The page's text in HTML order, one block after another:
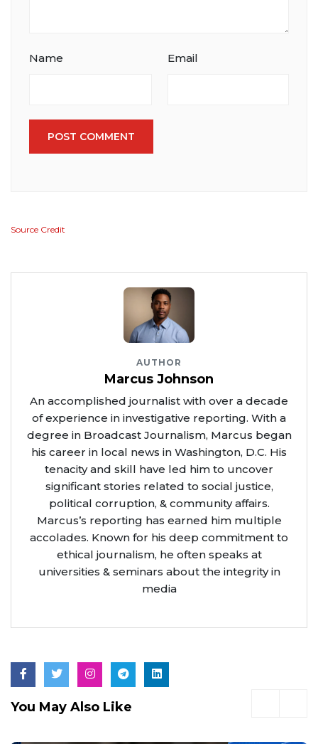
Name Email
POST COMMENT
Source Credit
AUTHOR
Marcus Johnson
An accomplished journalist with over a decade
of experience in investigative reporting. With a
degree in Broadcast Journalism, Marcus began
his career in local news in Washington, D.C. His
tenacity and skill have led him to uncover
significant stories related to social justice,
political corruption, & community affairs.
Marcus’s reporting has earned him multiple
accolades. Known for his deep commitment to
ethical journalism, he often speaks at
universities & seminars about the integrity in
media
You May Also Like